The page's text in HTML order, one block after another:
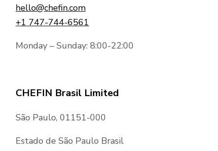
hello@chefin.com
+1 747-744-6561
Monday – Sunday: 8:00-22:00
CHEFIN Brasil Limited
São Paulo, 01151-000
Estado de São Paulo Brasil